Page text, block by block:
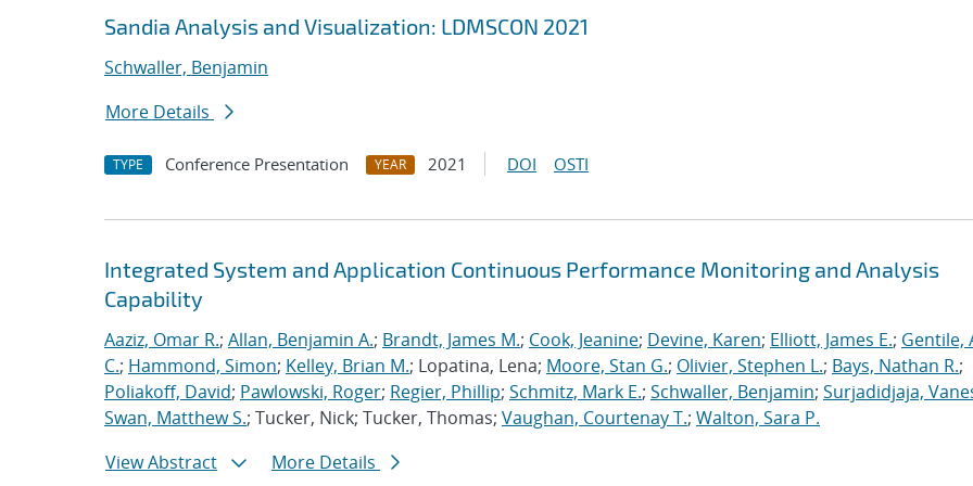
Sandia Analysis and Visualization: LDMSCON 2021
Schwaller, Benjamin
More Details
TYPE Conference Presentation YEAR 2021 DOI OSTI
Integrated System and Application Continuous Performance Monitoring and Analysis
Capability
Aaziz, Omar R.; Allan, Benjamin A.; Brandt, James M.; Cook, Jeanine; Devine, Karen; Elliott, James E.; Gentile,
C.; Hammond, Simon; Kelley, Brian M.; Lopatina, Lena; Moore, Stan G.; Olivier, Stephen L.; Bays, Nathan R.;
Poliakoff, David; Pawlowski, Roger; Regier, Phillip; Schmitz, Mark E.; Schwaller, Benjamin; Surjadidjaja,
Swan, Matthew S.; Tucker, Nick; Tucker, Thomas; Vaughan, Courtenay T.; Walton, Sara P.
View Abstract
More Details